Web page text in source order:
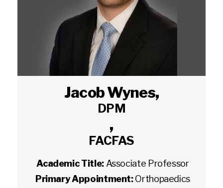
Jacob Wynes,
DPM
,
FACFAS
Academic Title: Associate Professor
Primary Appointment:Orthopaedics